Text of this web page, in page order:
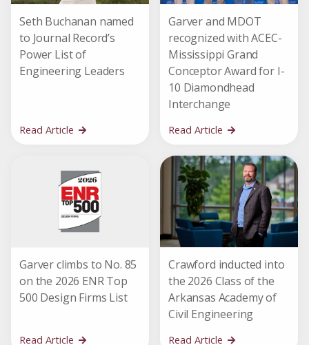
Seth Buchanan named
to Journal Record’s
Power List of
Engineering Leaders
Read Article
Garver and MDOT
recognized with ACEC-
Mississippi Grand
Conceptor Award for I-
10 Diamondhead
Interchange
Read Article
Garver climbs to No. 85
on the 2026 ENR Top
500 Design Firms List
Read Article
Crawford inducted into
the 2026 Class of the
Arkansas Academy of
Civil Engineering
Read Article